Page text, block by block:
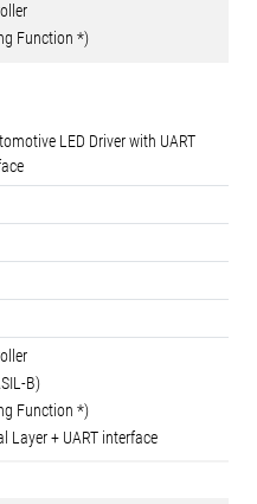
Function *)
LED Driver with UART
B)
Function *)
Layer + UART interface